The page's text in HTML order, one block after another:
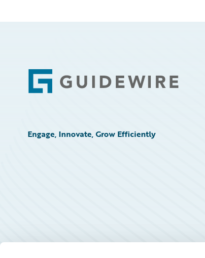
Footer
Engage, Innovate, Grow Efficiently